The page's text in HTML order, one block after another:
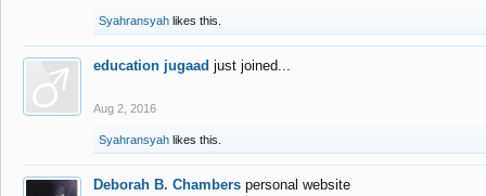
Syahransyah likes this.
education jugaad just joined...
Aug 2, 2016
Syahransyah likes this.
Deborah B. Chambers personal website